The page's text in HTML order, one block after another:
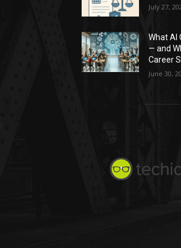
July 27,
What AI
— and
Career
June 30,